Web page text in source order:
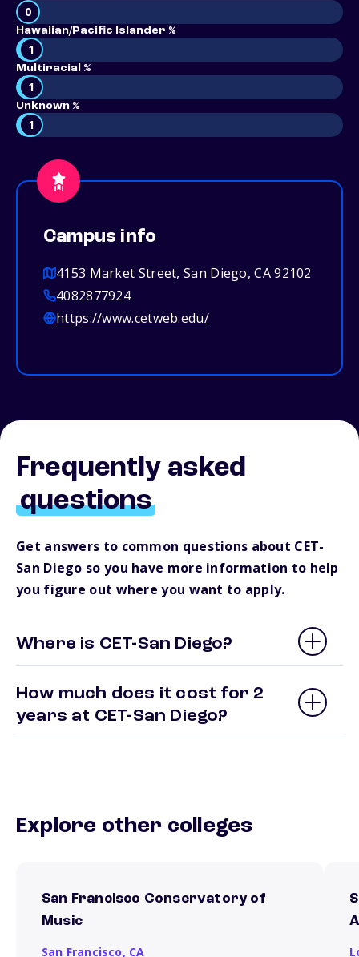
0
Hawaiian/Pacific Islander %
1
Multiracial %
1
Unknown %
1
Campus info
4153 Market Street, San Diego, CA 92102
4082877924
https://www.cetweb.edu/
Frequently asked
questions
Get answers to common questions about CET-
San Diego so you have more information to help
you figure out where you want to apply.
Where is CET-San Diego?
How much does it cost for 2
years at CET-San Diego?
Explore other colleges
San Francisco Conservatory of
Music
San Francisco, CA